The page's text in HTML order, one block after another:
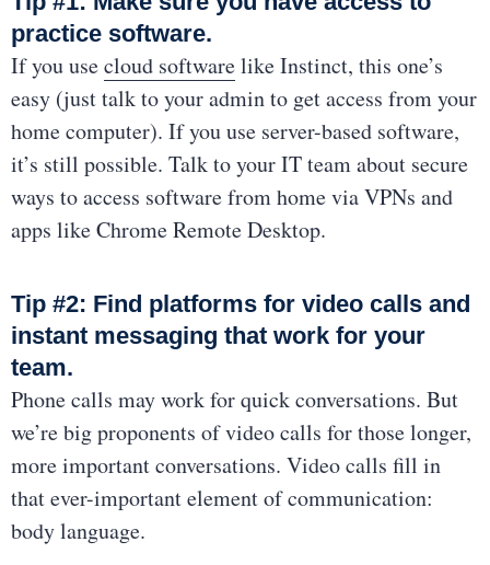
practice software.
If you usecloud softwarelike Instinct, this one’s
easy (just talk to your admin to get access from your
home computer). If you use server-based software,
it’s still possible. Talk to your IT team about secure
ways to access software from home via VPNs and
apps like Chrome Remote Desktop.
Tip #2: Find platforms for video calls and
instant messaging that work for your
team.
Phone calls may work for quick conversations. But
we’re big proponents of video calls for those longer,
more important conversations. Video calls fill in
that ever-important element of communication:
body language.